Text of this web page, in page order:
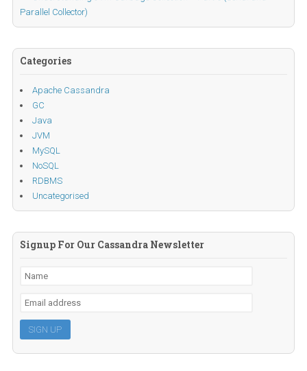
Parallel Collector)
Categories
Apache Cassandra
GC
Java
JVM
MySQL
NoSQL
RDBMS
Uncategorised
Signup For Our Cassandra Newsletter